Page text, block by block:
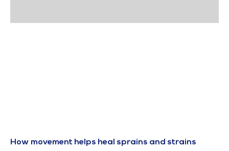
How movement helps heal sprains and strains